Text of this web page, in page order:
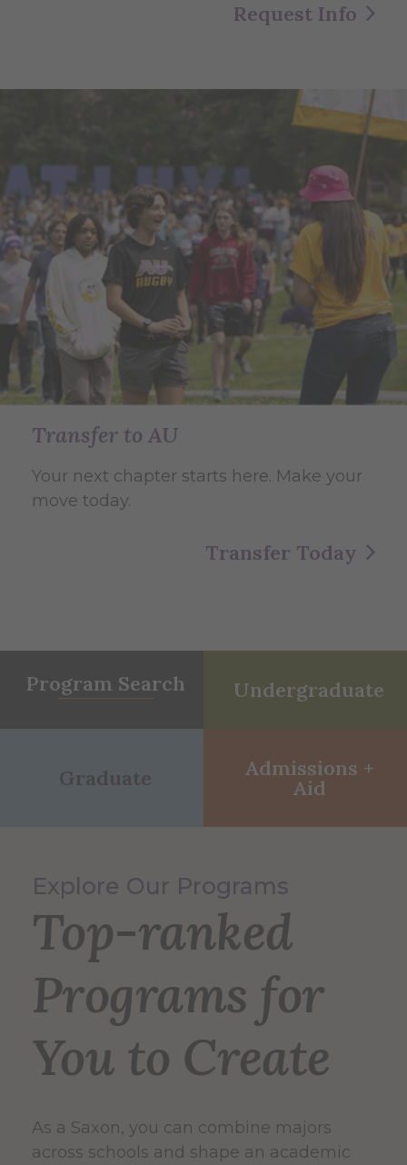
Request Info
Transfer to AU
Your next chapter starts here. Make your
move today.
Transfer Today
Program Search Undergraduate
Graduate Admissions +
Aid
Explore Our Programs
Top-ranked
Programs for
You to Create
As a Saxon, you can combine majors
across schools and shape an academic